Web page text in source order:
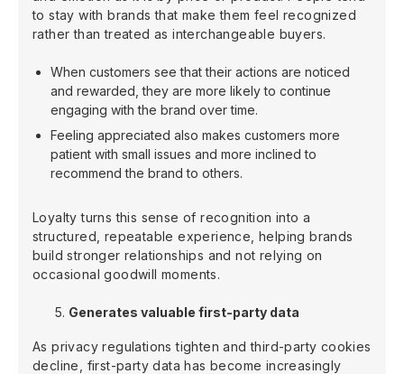
to stay with brands that make them feel recognized
rather than treated as interchangeable buyers.
When customers see that their actions are noticed
and rewarded, they are more likely to continue
engaging with the brand over time.
Feeling appreciated also makes customers more
patient with small issues and more inclined to
recommend the brand to others.
Loyalty turns this sense of recognition into a
structured, repeatable experience, helping brands
build stronger relationships and not relying on
occasional goodwill moments.
Generates valuable first-party data
As privacy regulations tighten and third-party cookies
decline, first-party data has become increasingly